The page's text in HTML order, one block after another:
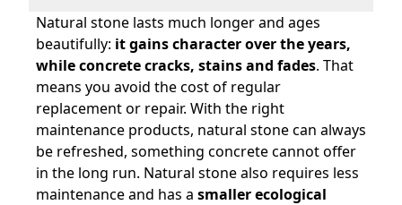
Natural stone lasts much longer and ages
beautifully: it gains character over the years,
while concrete cracks, stains and fades. That
means you avoid the cost of regular
replacement or repair. With the right
maintenance products, natural stone can always
be refreshed, something concrete cannot offer
in the long run. Natural stone also requires less
maintenance and has a smaller ecological